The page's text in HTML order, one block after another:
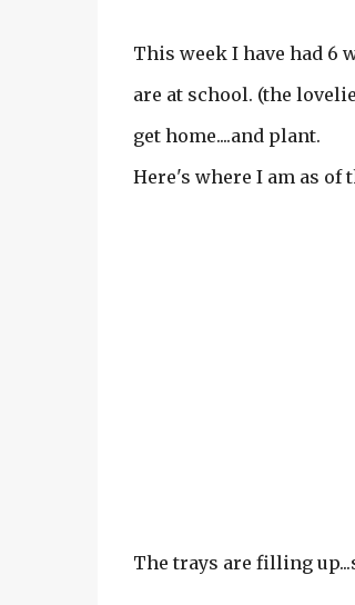
This week I have had 6
are at school. (the
get home....and plant.
Here's where I am as of
The trays are filling